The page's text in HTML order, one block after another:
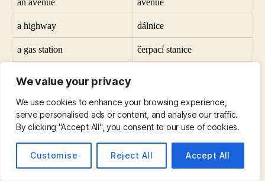
We value your privacy
We use cookies to enhance your browsing experience,
serve personalised ads or content, and analyse our traffic.
By clicking "Accept All", you consent to our use of cookies.
Customise Reject All Accept All
an avenue avenue
a highway dálnice
a gas station čerpací stanice
a synagogue synagoga
a university univerzita
a factory továrna
a garbage can popelnice